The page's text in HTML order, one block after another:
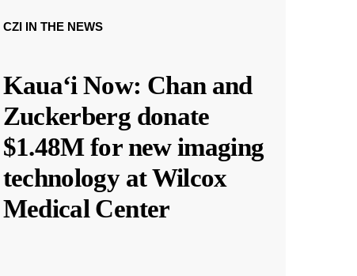
CZI IN THE NEWS
Kauaʻi Now: Chan and
Zuckerberg donate
$1.48M for new imaging
technology at Wilcox
Medical Center